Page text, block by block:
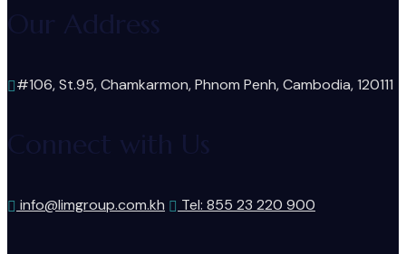
Our Address
#106, St.95, Chamkarmon, Phnom Penh, Cambodia, 120111
Connect with Us
info@limgroup.com.kh Tel: 855 23 220 900